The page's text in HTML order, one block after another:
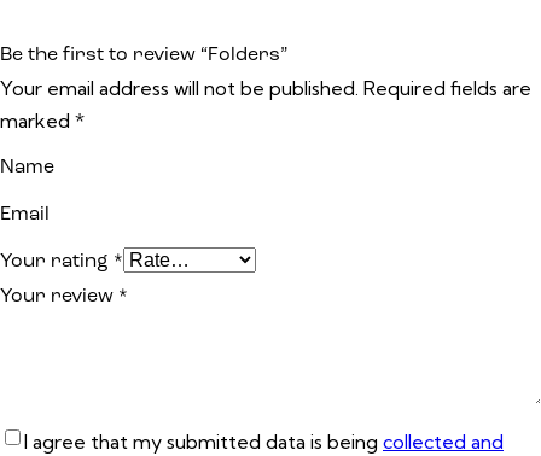
Be the first to review “Folders”
Your email address will not be published. Required fields are
marked *
Name
Email
Your rating *
Your review *
I agree that my submitted data is being collected and